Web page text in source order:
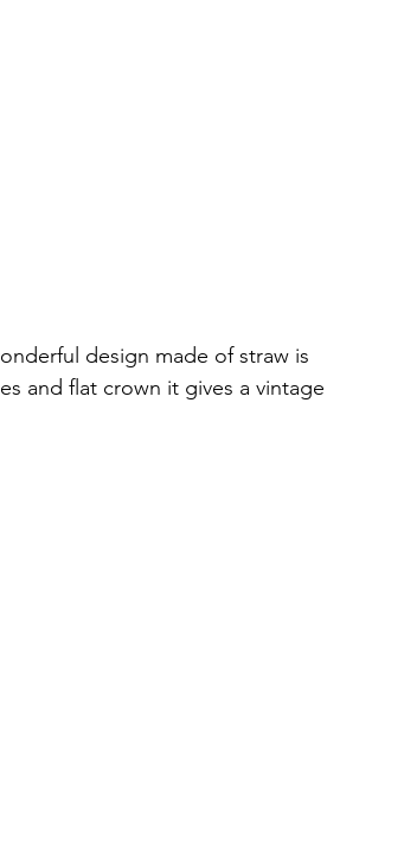
design made of straw is
and flat crown it gives a vintage